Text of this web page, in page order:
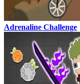
Adrenaline Challenge